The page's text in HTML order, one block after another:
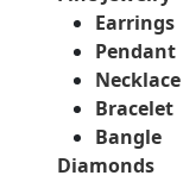
Earrings
Pendant
Necklace
Bracelet
Bangle
Diamonds